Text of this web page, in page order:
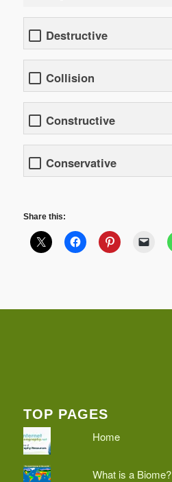
Destructive
Collision
Constructive
Conservative
Share this:
TOP PAGES
Home
What is a Biome?